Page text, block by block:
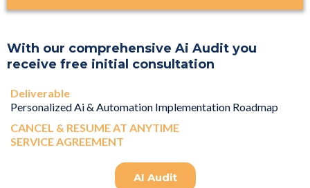
With our comprehensive Ai Audit you
receive free initial consultation
Deliverable
Personalized Ai & Automation Implementation Roadmap
CANCEL & RESUME AT ANYTIME
SERVICE AGREEMENT
AI Audit